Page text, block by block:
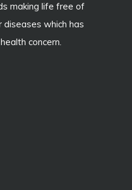
making life free of
which has
concern.